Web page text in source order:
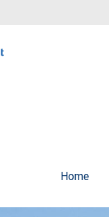
Home